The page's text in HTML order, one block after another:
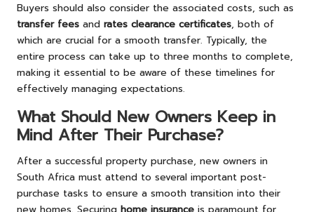
Buyers should also consider the associated costs, such as
transfer fees and rates clearance certificates, both of
which are crucial for a smooth transfer. Typically, the
entire process can take up to three months to complete,
making it essential to be aware of these timelines for
effectively managing expectations.
What Should New Owners Keep in
Mind After Their Purchase?
After a successful property purchase, new owners in
South Africa must attend to several important post-
purchase tasks to ensure a smooth transition into their